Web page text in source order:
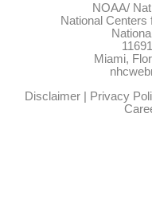
NOAA/
National
Miami,
Disclaimer| Privacy